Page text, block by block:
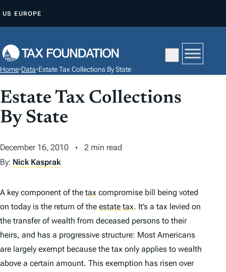
P
O
C
O
N
E
N
US EUROPE
Home•Data•Estate Tax Collections By State
Estate Tax Collections
By State
December 16, 2010
2 min read
By: Nick Kasprak
A key component of the tax compromise bill being voted
on today is the return of the estate tax. It’s a tax levied on
the transfer of wealth from deceased persons to their
heirs, and has a progressive structure: Most Americans
are largely exempt because the tax only applies to wealth
above a certain amount. This exemption has risen over